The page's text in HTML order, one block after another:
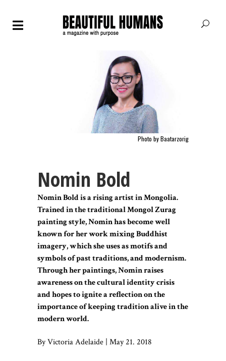
Photo byBaatarzorig
Nomin Bold
Nomin Bold is a rising artist in Mongolia.
Trained in the traditional Mongol Zurag
painting style, Nomin has become well
known for her work mixing Buddhist
imagery, which she uses as motifs and
symbols of past traditions, and modernism.
Through her paintings, Nomin raises
awareness on the cultural identity crisis
and hopes to ignite a reflection on the
importance of keeping tradition alive in the
modern world.
By Victoria Adelaide | May 21. 2018